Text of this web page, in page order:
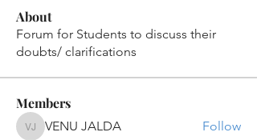
About
Forum for Students to discuss their
doubts/ clarifications
Members
VENU JALDA
VENU JALDA Follow